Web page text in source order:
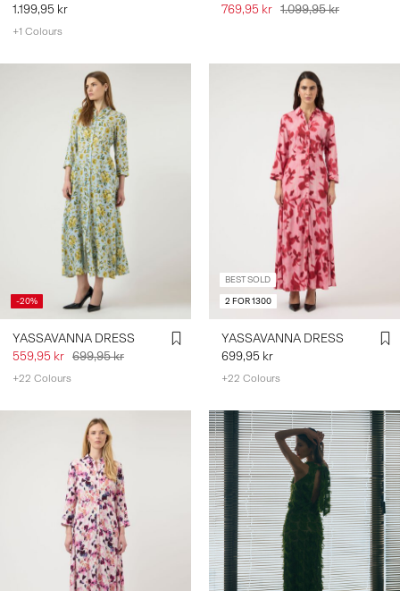
1.199,95 kr
+1 Colours
769,95 kr 1.099,95 kr
-20%
YASSAVANNA DRESS
559,95 kr 699,95 kr
+22 Colours
BEST SOLD
2 FOR 1300
YASSAVANNA DRESS
699,95 kr
+22 Colours
https://www.y-a-s.com/share?
register=true